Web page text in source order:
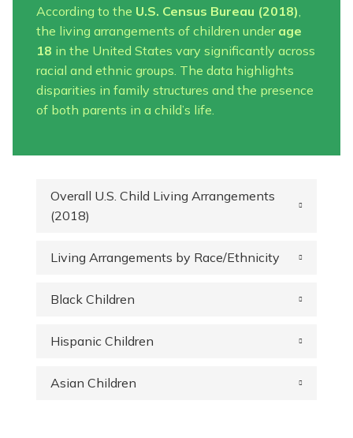
According to the U.S. Census Bureau (2018),
the living arrangements of children under age
18 in the United States vary significantly across
racial and ethnic groups. The data highlights
disparities in family structures and the presence
of both parents in a child’s life.
Overall U.S. Child Living Arrangements
(2018)
Living Arrangements by Race/Ethnicity
Black Children
Hispanic Children
Asian Children